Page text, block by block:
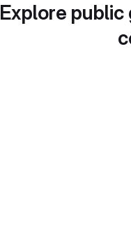
Explore